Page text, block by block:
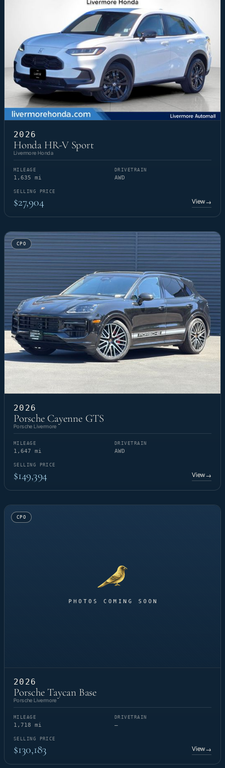
2026
Honda HR-V Sport
Livermore Honda
MILEAGE
1,635 mi
DRIVETRAIN
AWD
SELLING PRICE
$27,904 View→
CPO
2026
Porsche Cayenne GTS
Porsche Livermore
MILEAGE
1,647 mi
DRIVETRAIN
AWD
SELLING PRICE
$149,394 View→
CPO
2026
Porsche Taycan Base
Porsche Livermore
MILEAGE
1,718 mi
DRIVETRAIN
—
SELLING PRICE
$130,183 View→